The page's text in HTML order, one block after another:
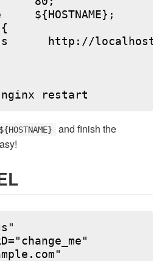
${HOSTNAME};
http://
and finish the